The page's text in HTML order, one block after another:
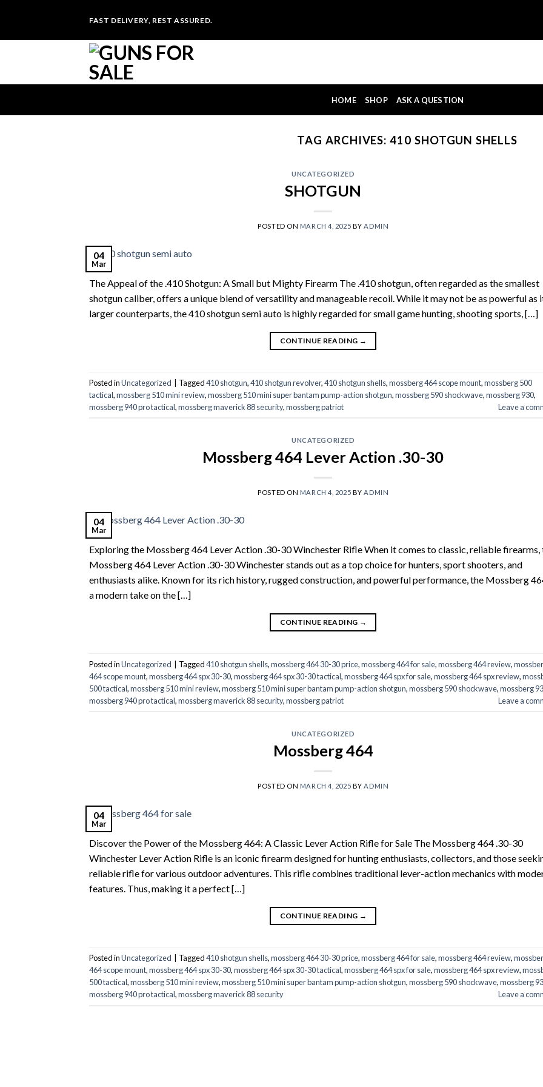
content
FAST DELIVERY, REST ASSURED.
HOME SHOP ASK A QUESTION
TAG ARCHIVES:410 SHOTGUN SHELLS
UNCATEGORIZED
SHOTGUN
POSTED ON MARCH 4, 2025 BYADMIN
04
Mar
The Appeal of the .410 Shotgun: A Small but Mighty Firearm The .410 shotgun, often regarded as the smallest
shotgun caliber, offers a unique blend of versatility and manageable recoil. While it may not be as powerful as
larger counterparts, the 410 shotgun semi auto is highly regarded for small game hunting, shooting sports, […]
CONTINUE READING →
Posted inUncategorized Tagged410 shotgun,410 shotgun revolver,410 shotgun shells,mossberg 464 scope mount,mossberg 500
tactical,mossberg 510 mini review,mossberg 510 mini super bantam pump-action shotgun,mossberg 590 shockwave,mossberg 930,
mossberg 940 pro tactical,mossberg maverick 88 security,mossberg patriot Leave a
UNCATEGORIZED
Mossberg 464 Lever Action .30-30
POSTED ON MARCH 4, 2025 BYADMIN
04
Mar
Exploring the Mossberg 464 Lever Action .30-30 Winchester Rifle When it comes to classic, reliable firearms,
Mossberg 464 Lever Action .30-30 Winchester stands out as a top choice for hunters, sport shooters, and
enthusiasts alike. Known for its rich history, rugged construction, and powerful performance, the Mossberg
a modern take on the […]
CONTINUE READING →
Posted inUncategorized Tagged410 shotgun shells,mossberg 464 30-30 price,mossberg 464 for sale,mossberg 464 review,
464 scope mount,mossberg 464 spx 30-30,mossberg 464 spx 30-30 tactical,mossberg 464 spx for sale,mossberg 464 spx review,
500 tactical,mossberg 510 mini review,mossberg 510 mini super bantam pump-action shotgun,mossberg 590 shockwave,mossberg
mossberg 940 pro tactical,mossberg maverick 88 security,mossberg patriot Leave a
UNCATEGORIZED
Mossberg 464
POSTED ON MARCH 4, 2025 BYADMIN
04
Mar
Discover the Power of the Mossberg 464: A Classic Lever Action Rifle for Sale The Mossberg 464 .30-30
Winchester Lever Action Rifle is an iconic firearm designed for hunting enthusiasts, collectors, and those
reliable rifle for various outdoor adventures. This rifle combines traditional lever-action mechanics with
features. Thus, making it a perfect […]
CONTINUE READING →
Posted inUncategorized Tagged410 shotgun shells,mossberg 464 30-30 price,mossberg 464 for sale,mossberg 464 review,
464 scope mount,mossberg 464 spx 30-30,mossberg 464 spx 30-30 tactical,mossberg 464 spx for sale,mossberg 464 spx review,
500 tactical,mossberg 510 mini review,mossberg 510 mini super bantam pump-action shotgun,mossberg 590 shockwave,mossberg
mossberg 940 pro tactical,mossberg maverick 88 security Leave a